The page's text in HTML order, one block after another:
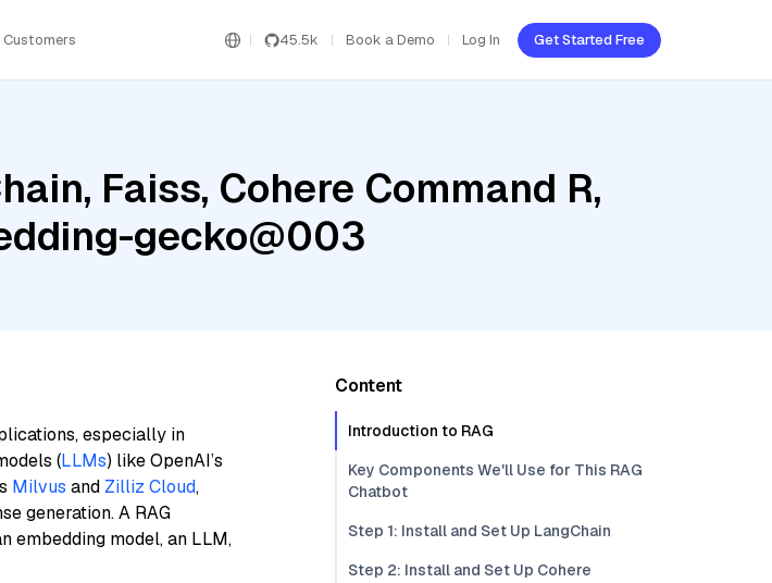
Customers 45.5k Book a Demo Log In Get Started Free
Faiss, Cohere Command R,
gecko@003
especially in
(LLMs) like OpenAI’s
Milvus and Zilliz Cloud,
generation. A RAG
embedding model, an LLM,
Content
Introduction to RAG
Key Components We'll Use for This RAG
Chatbot
Step 1: Install and Set Up LangChain
Step 2: Install and Set Up Cohere